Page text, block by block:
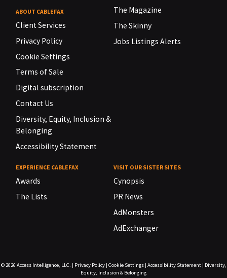
ABOUT CABLEFAX
Client Services
Privacy Policy
Cookie Settings
Terms of Sale
Digital subscription
Contact Us
Diversity, Equity, Inclusion &
Belonging
Accessibility Statement
The Magazine
The Skinny
Jobs Listings Alerts
EXPERIENCE CABLEFAX
Awards
The Lists
VISIT OUR SISTER SITES
Cynopsis
PR News
AdMonsters
AdExchanger
© 2026 Access Intelligence, LLC. Privacy Policy| Cookie Settings| Accessibility Statement|
Diversity,
Equity, Inclusion & Belonging